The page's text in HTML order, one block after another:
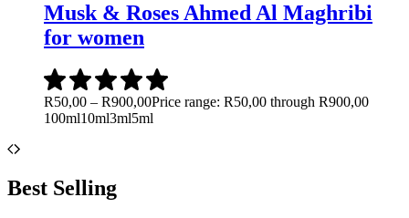
Musk & Roses Ahmed Al Maghribi
for women
R50,00 – R900,00Price range: R50,00 through R900,00
100ml10ml3ml5ml
Best Selling